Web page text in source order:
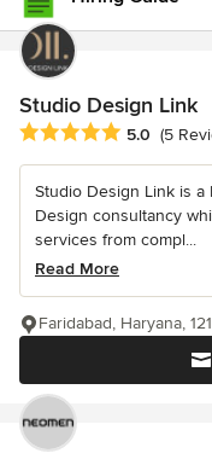
Studio Design Link
Average rating: 5 out of
5.0 (5
Studio Design Link is
Design consultancy
services from compl...
Read More
Faridabad, Haryana,